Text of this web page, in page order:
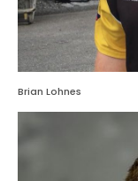
Brian Lohnes